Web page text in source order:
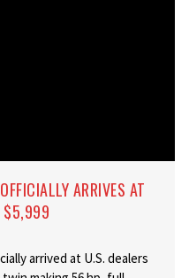
ARRIVES AT
$5,999
arrived at U.S. dealers